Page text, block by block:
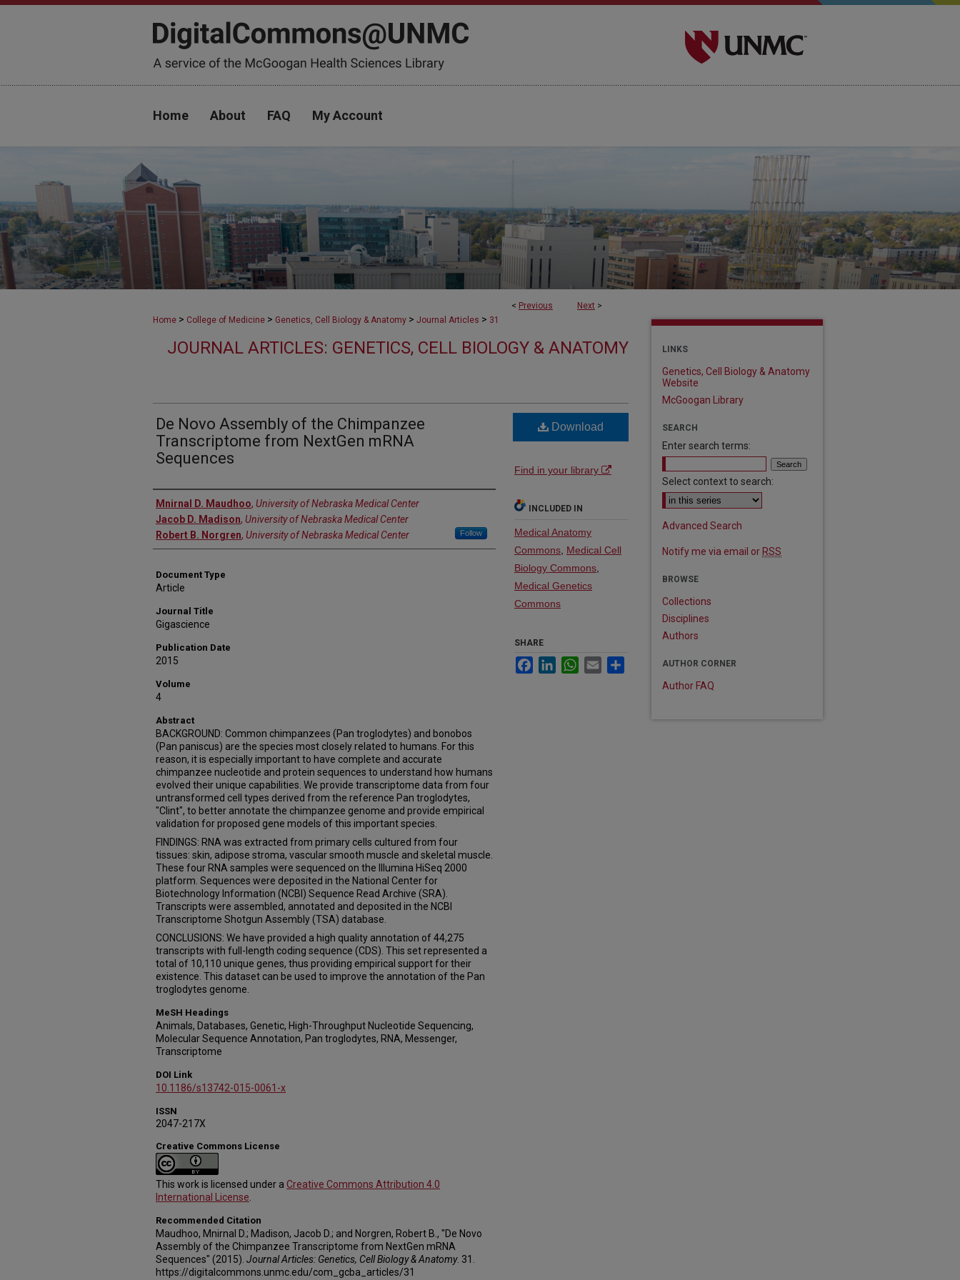
Home About FAQ My Account
< Previous Next >
Home > College of Medicine > Genetics, Cell Biology & Anatomy > Journal Articles > 31
JOURNAL ARTICLES: GENETICS, CELL BIOLOGY & ANATOMY
De Novo Assembly of the Chimpanzee
Transcriptome from NextGen mRNA
Sequences
Authors
Mnirnal D. Maudhoo, University of Nebraska Medical Center
Jacob D. Madison, University of Nebraska Medical Center
Robert B. Norgren, University of Nebraska Medical Center Follow
Document Type
Article
Journal Title
Gigascience
Publication Date
2015
Volume
4
Abstract
BACKGROUND: Common chimpanzees (Pan troglodytes) and bonobos
(Pan paniscus) are the species most closely related to humans. For this
reason, it is especially important to have complete and accurate
chimpanzee nucleotide and protein sequences to understand how humans
evolved their unique capabilities. We provide transcriptome data from four
untransformed cell types derived from the reference Pan troglodytes,
"Clint", to better annotate the chimpanzee genome and provide empirical
validation for proposed gene models of this important species.
FINDINGS: RNA was extracted from primary cells cultured from four
tissues: skin, adipose stroma, vascular smooth muscle and skeletal muscle.
These four RNA samples were sequenced on the Illumina HiSeq 2000
platform. Sequences were deposited in the National Center for
Biotechnology Information (NCBI) Sequence Read Archive (SRA).
Transcripts were assembled, annotated and deposited in the NCBI
Transcriptome Shotgun Assembly (TSA) database.
CONCLUSIONS: We have provided a high quality annotation of 44,275
transcripts with full-length coding sequence (CDS). This set represented a
total of 10,110 unique genes, thus providing empirical support for their
existence. This dataset can be used to improve the annotation of the Pan
troglodytes genome.
MeSH Headings
Animals, Databases, Genetic, High-Throughput Nucleotide Sequencing,
Molecular Sequence Annotation, Pan troglodytes, RNA, Messenger,
Transcriptome
DOI Link
10.1186/s13742-015-0061-x
ISSN
2047-217X
Creative Commons License
This work is licensed under a Creative Commons Attribution 4.0
International License
Recommended Citation
Maudhoo, Mnirnal D.; Madison, Jacob D.; and Norgren, Robert B., "De Novo
Assembly of the Chimpanzee Transcriptome from NextGen mRNA
Sequences" (2015). Journal Articles: Genetics, Cell Biology & Anatomy. 31.
https://digitalcommons.unmc.edu/com_gcba_articles/31
Download
Find in your library
INCLUDED IN
Medical Anatomy
Commons Medical Cell
Biology Commons
Medical Genetics
Commons
SHARE
FacebookLinkedInWhatsApp
Email
LINKS
Genetics, Cell Biology & Anatomy
Website
McGoogan Library
SEARCH
Enter search terms:
Select context to search:
Advanced Search
Notify me via email or RSS
BROWSE
Collections
Disciplines
Authors
AUTHOR CORNER
Author FAQ